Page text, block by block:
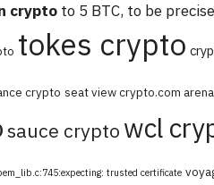
crypto to 5 BTC, to be
tokes crypto
crypto seat view crypto.com arena
sauce crypto wcl
trusted certificate